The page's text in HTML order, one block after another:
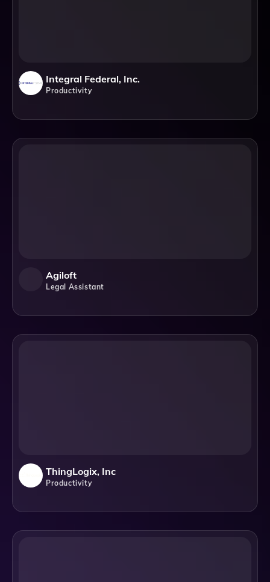
Integral Federal, Inc.
Productivity
Agiloft
Legal Assistant
ThingLogix, Inc
Productivity